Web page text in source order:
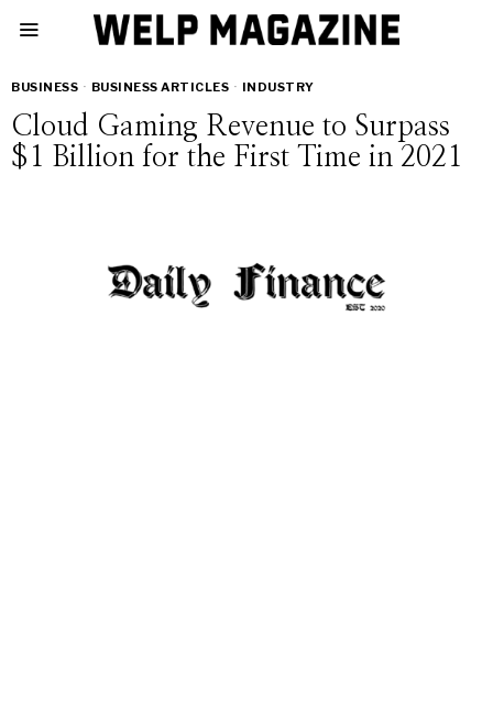
BUSINESS · BUSINESS ARTICLES · INDUSTRY
Cloud Gaming Revenue to Surpass
$1 Billion for the First Time in 2021